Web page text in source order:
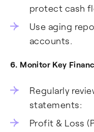
protect cash
Use aging
accounts.
6. Monitor Key
Regularly
statements:
Profit & Loss